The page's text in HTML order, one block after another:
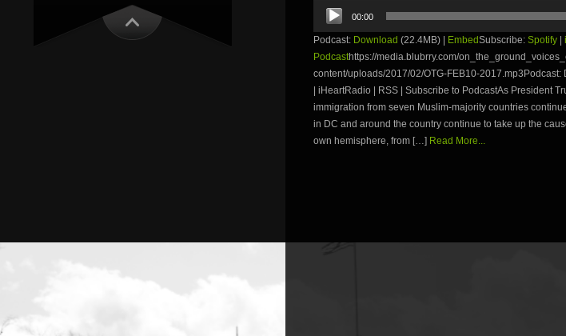
Audio
Player
00:00
Podcast: Download (22.4MB) | EmbedSubscribe: Spotify
Podcasthttps://media.blubrry.com/
content/uploads/2017/02/OTG-FEB10-
| iHeartRadio | RSS | Subscribe to PodcastAs President
immigration from seven Muslim-majority countries
in DC and around the country continue to take up the
own hemisphere, from […] Read More...